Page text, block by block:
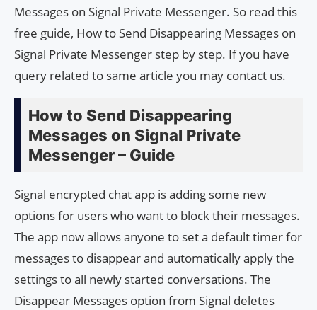
Messages on Signal Private Messenger. So read this
free guide, How to Send Disappearing Messages on
Signal Private Messenger step by step. If you have
query related to same article you may contact us.
How to Send Disappearing
Messages on Signal Private
Messenger – Guide
Signal encrypted chat app is adding some new
options for users who want to block their messages.
The app now allows anyone to set a default timer for
messages to disappear and automatically apply the
settings to all newly started conversations. The
Disappear Messages option from Signal deletes